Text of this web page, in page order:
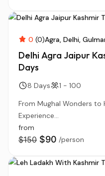
0 (0)Agra Delhi
Delhi Agra Jaipur
Days
8 Days
1 - 100
From Mughal Wonders to
Experience...
from
$150 $90 /person